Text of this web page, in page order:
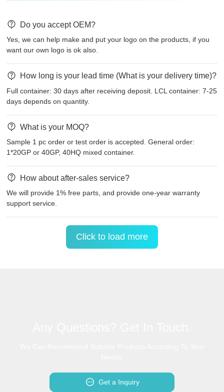
Do you accept OEM?
Yes, we can help make and put your logo on the products, if you
want our own logo is ok also.
How long is your lead time (What is your delivery time)?
Full container: 30 days after receiving deposit. LCL container: 7-25
days depends on quantity.
What is your MOQ?
Sample 1 pc order or test order is accepted. General order:
1*20GP or 40GP, 40HQ mixed container.
How about after-sales service?
We will provide 1% free parts, and provide one-year warranty
support service.
Click to load more
Get a Inquiry